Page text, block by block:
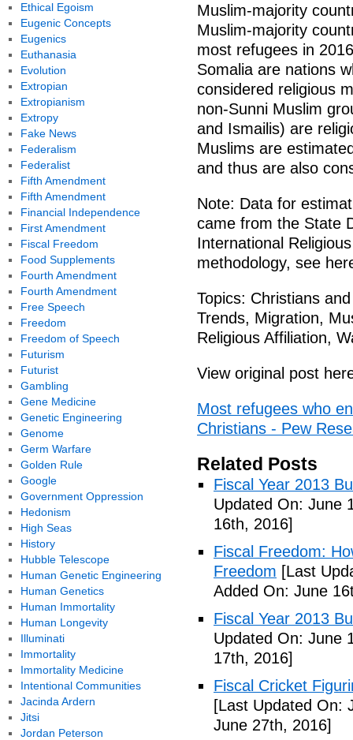
Muslim-majority
Muslim-majority
most refugees in
Somalia are nations
considered religious
non-Sunni Muslim
and Ismailis) are
Muslims are
and thus are also
Note: Data for
came from the State
International
methodology, see
Topics: Christians
Trends, Migration,
Religious Affiliation,
View original post
Most refugees who
Christians - Pew
Related Posts
Fiscal Year 2013
Updated On: June
16th, 2016]
Fiscal Freedom:
Freedom [Last
Added On: June
Fiscal Year 2013
Updated On: June
17th, 2016]
Fiscal Cricket
[Last Updated On:
June 27th, 2016]
Ethical Egoism
Eugenic Concepts
Eugenics
Euthanasia
Evolution
Extropian
Extropianism
Extropy
Fake News
Federalism
Federalist
Fifth Amendment
Fifth Amendment
Financial Independence
First Amendment
Fiscal Freedom
Food Supplements
Fourth Amendment
Fourth Amendment
Free Speech
Freedom
Freedom of Speech
Futurism
Futurist
Gambling
Gene Medicine
Genetic Engineering
Genome
Germ Warfare
Golden Rule
Google
Government Oppression
Hedonism
High Seas
History
Hubble Telescope
Human Genetic Engineering
Human Genetics
Human Immortality
Human Longevity
Illuminati
Immortality
Immortality Medicine
Intentional Communities
Jacinda Ardern
Jitsi
Jordan Peterson